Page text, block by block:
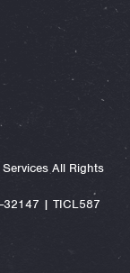
All Rights
| TICL587